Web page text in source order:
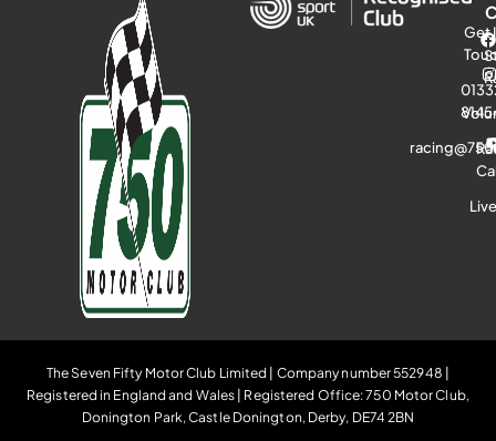
Get
The Seven Fifty Motor Club Limited | Company number 552948 |
Registered in England and Wales | Registered Office: 750 Motor Club,
Donington Park, Castle Donington, Derby, DE74 2BN